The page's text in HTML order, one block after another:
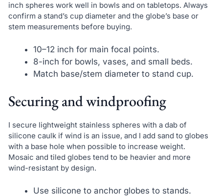
inch spheres work well in bowls and on tabletops. Always
confirm a stand’s cup diameter and the globe’s base or
stem measurements before buying.
10–12 inch for main focal points.
8-inch for bowls, vases, and small beds.
Match base/stem diameter to stand cup.
Securing and windproofing
I secure lightweight stainless spheres with a dab of
silicone caulk if wind is an issue, and I add sand to globes
with a base hole when possible to increase weight.
Mosaic and tiled globes tend to be heavier and more
wind-resistant by design.
Use silicone to anchor globes to stands.